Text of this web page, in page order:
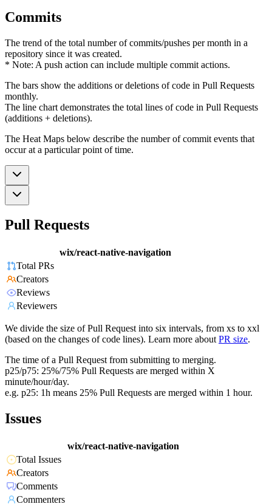
Commits
The trend of the total number of commits/pushes per month in a
repository since it was created.
* Note: A push action can include multiple commit actions.
The bars show the additions or deletions of code in Pull Requests
monthly.
The line chart demonstrates the total lines of code in Pull Requests
(additions + deletions).
The Heat Maps below describe the number of commit events that
occur at a particular point of time.
Pull Requests
wix/react-native-navigation
Total PRs
Creators
Reviews
Reviewers
We divide the size of Pull Request into six intervals, from xs to xxl
(based on the changes of code lines). Learn more about PR size.
The time of a Pull Request from submitting to merging.
p25/p75: 25%/75% Pull Requests are merged within X
minute/hour/day.
e.g. p25: 1h means 25% Pull Requests are merged within 1 hour.
Issues
wix/react-native-navigation
Total Issues
Creators
Comments
Commenters